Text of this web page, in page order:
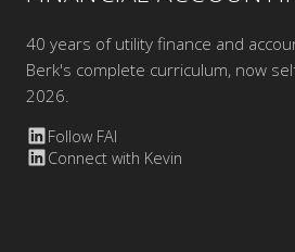
40 years of utility finance and
Berk's complete curriculum, now
2026.
Follow FAI
Connect with Kevin